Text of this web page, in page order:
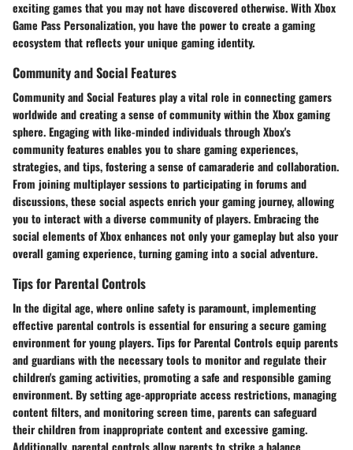
exciting games that you may not have discovered otherwise. With Xbox
Game Pass Personalization, you have the power to create a gaming
ecosystem that reflects your unique gaming identity.
Community and Social Features
Community and Social Features play a vital role in connecting gamers
worldwide and creating a sense of community within the Xbox gaming
sphere. Engaging with like-minded individuals through Xbox's
community features enables you to share gaming experiences,
strategies, and tips, fostering a sense of camaraderie and collaboration.
From joining multiplayer sessions to participating in forums and
discussions, these social aspects enrich your gaming journey, allowing
you to interact with a diverse community of players. Embracing the
social elements of Xbox enhances not only your gameplay but also your
overall gaming experience, turning gaming into a social adventure.
Tips for Parental Controls
In the digital age, where online safety is paramount, implementing
effective parental controls is essential for ensuring a secure gaming
environment for young players. Tips for Parental Controls equip parents
and guardians with the necessary tools to monitor and regulate their
children's gaming activities, promoting a safe and responsible gaming
environment. By setting age-appropriate access restrictions, managing
content filters, and monitoring screen time, parents can safeguard
their children from inappropriate content and excessive gaming.
Additionally, parental controls allow parents to strike a balance